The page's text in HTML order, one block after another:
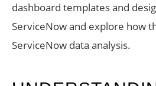
dashboard templates and
ServiceNow and explore how
ServiceNow data analysis.